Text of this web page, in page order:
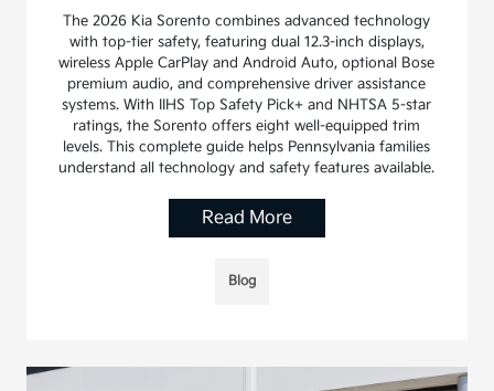
The 2026 Kia Sorento combines advanced technology
with top-tier safety, featuring dual 12.3-inch displays,
wireless Apple CarPlay and Android Auto, optional Bose
premium audio, and comprehensive driver assistance
systems. With IIHS Top Safety Pick+ and NHTSA 5-star
ratings, the Sorento offers eight well-equipped trim
levels. This complete guide helps Pennsylvania families
understand all technology and safety features available.
Read More
Blog